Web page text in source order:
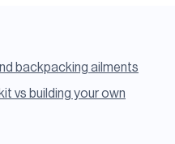
backpacking ailments
vs building your own